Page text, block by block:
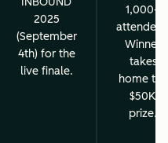
2025
(September
4th) for the
live finale.
1,000+
Winner
takes
home the
$50K
prize.